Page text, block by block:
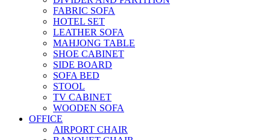
FABRIC SOFA
HOTEL SET
LEATHER SOFA
MAHJONG TABLE
SHOE CABINET
SIDE BOARD
SOFA BED
STOOL
TV CABINET
WOODEN SOFA
OFFICE
AIRPORT CHAIR